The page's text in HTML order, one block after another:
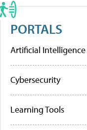
PORTALS
Artificial Intelligence
Cybersecurity
Learning Tools